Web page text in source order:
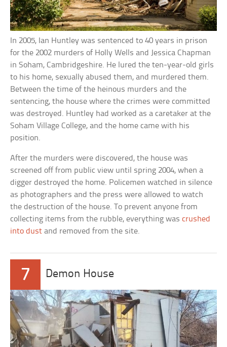
In 2005, Ian Huntley was sentenced to 40 years in prison
for the 2002 murders of Holly Wells and Jessica Chapman
in Soham, Cambridgeshire. He lured the ten-year-old girls
to his home, sexually abused them, and murdered them.
Between the time of the heinous murders and the
sentencing, the house where the crimes were committed
was destroyed. Huntley had worked as a caretaker at the
Soham Village College, and the home came with his
position.
After the murders were discovered, the house was
screened off from public view until spring 2004, when a
digger destroyed the home. Policemen watched in silence
as photographers and the press were allowed to watch
the destruction of the house. To prevent anyone from
collecting items from the rubble, everything wascrushed
into dust and removed from the site.
7 Demon House